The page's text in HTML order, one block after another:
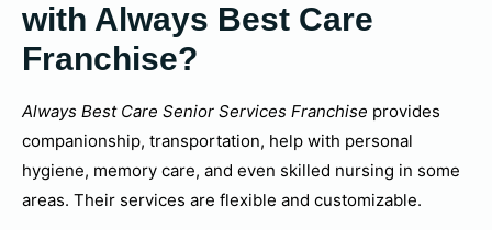
with Always Best Care
Franchise?
Always Best Care Senior Services Franchise provides
companionship, transportation, help with personal
hygiene, memory care, and even skilled nursing in some
areas. Their services are flexible and customizable.